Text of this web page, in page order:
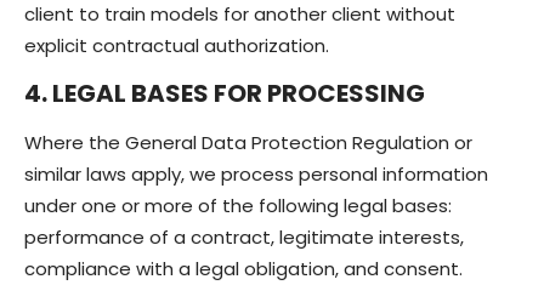
client to train models for another client without
explicit contractual authorization.
4. LEGAL BASES FOR PROCESSING
Where the General Data Protection Regulation or
similar laws apply, we process personal information
under one or more of the following legal bases:
performance of a contract, legitimate interests,
compliance with a legal obligation, and consent.